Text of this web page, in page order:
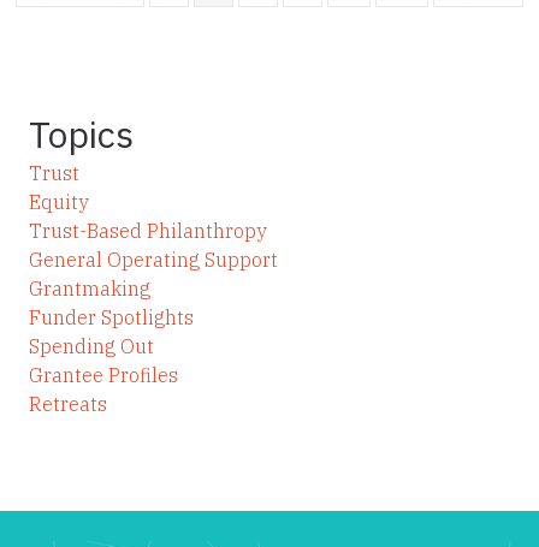
Topics
Trust
Equity
Trust-Based Philanthropy
General Operating Support
Grantmaking
Funder Spotlights
Spending Out
Grantee Profiles
Retreats